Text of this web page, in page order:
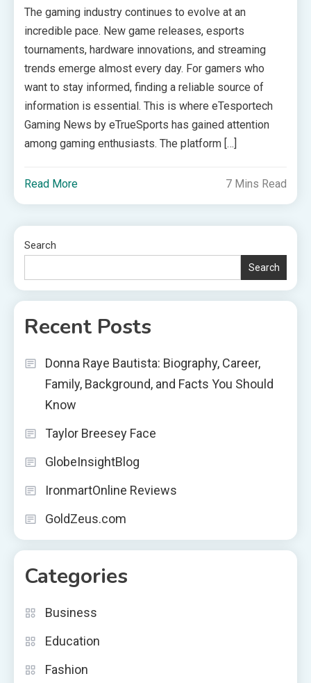
The gaming industry continues to evolve at an
incredible pace. New game releases, esports
tournaments, hardware innovations, and streaming
trends emerge almost every day. For gamers who
want to stay informed, finding a reliable source of
information is essential. This is where eTesportech
Gaming News by eTrueSports has gained attention
among gaming enthusiasts. The platform […]
Read More 7 Mins Read
Search
Search
Recent Posts
Donna Raye Bautista: Biography, Career,
Family, Background, and Facts You Should
Know
Taylor Breesey Face
GlobeInsightBlog
IronmartOnline Reviews
GoldZeus.com
Categories
Business
Education
Fashion